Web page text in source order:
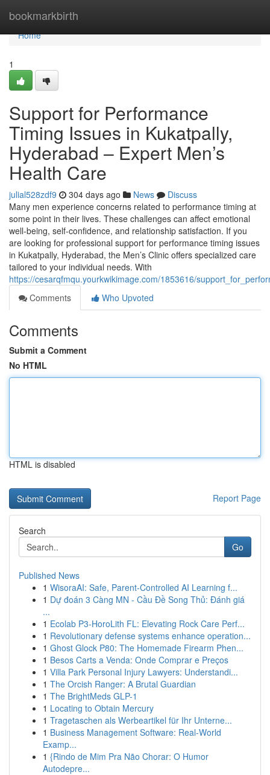
bookmarkbirth
Home
Home
1
Support for Performance
Timing Issues in Kukatpally,
Hyderabad – Expert Men’s
Health Care
julial528zdf9 304 days ago News
Discuss
Many men experience concerns related to performance timing at
some point in their lives. These challenges can affect emotional
well-being, self-confidence, and relationship satisfaction. If you
are looking for professional support for performance timing issues
in Kukatpally, Hyderabad, the Men’s Clinic offers specialized care
tailored to your individual needs. With
https://cesarqfmqu.yourkwikimage.com/1853616/
Comments
Who Upvoted
Comments
Submit a Comment
No HTML
HTML is disabled
Report Page
Search
Go
Published News
1 WisoraAI: Safe, Parent-Controlled AI Learning f...
1 Dự đoán 3 Càng MN - Cầu Đề Song Thủ: Đánh giá
...
1 Ecolab P3-HoroLith FL: Elevating Rock Care Perf...
1 Revolutionary defense systems enhance operation...
1 Ghost Glock P80: The Homemade Firearm Phen...
1 Besos Carts a Venda: Onde Comprar e Preços
1 Villa Park Personal Injury Lawyers: Understandi...
1 The Orcish Ranger: A Brutal Guardian
1 The BrightMeds GLP-1
1 Locating to Obtain Mercury
1 Tragetaschen als Werbeartikel für Ihr Unterne...
1 Business Management Software: Real-World
Examp...
1 {Rindo de Mim Pra Não Chorar: O Humor
Autodepre...